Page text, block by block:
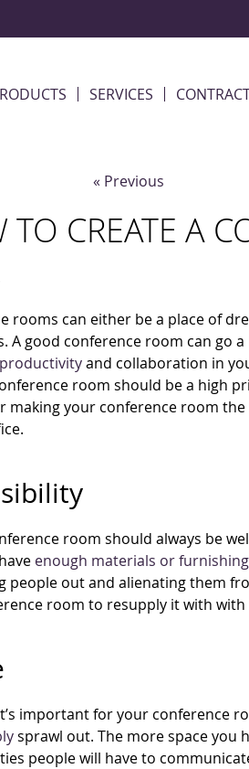
SERVICES
« Previous
TO CREATE A
rooms can either be a place of
A good conference room can go
productivityand collaboration in
room should be a high
making your conference room
room should always be
enough materials or furnishing
people out and alienating them
room to resupply it with
important for your conference
sprawl out. The more space you
people will have to